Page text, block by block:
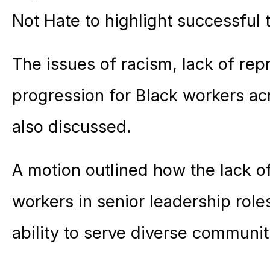
Not Hate to highlight successful
The issues of racism, lack of
progression for Black workers
also discussed.
A motion outlined how the lack
workers in senior leadership
ability to serve diverse